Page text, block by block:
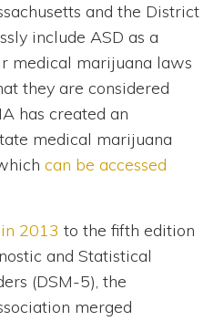
and the District
include ASD as a
medical marijuana laws
they are considered
has created an
medical marijuana
can be accessed
2013 to the fifth edition
and Statistical
(DSM-5), the
merged